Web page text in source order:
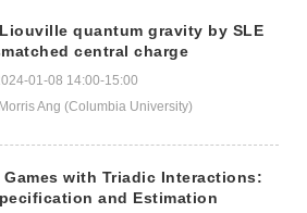
quantum gravity by SLE
central charge
01-08 14:00-15:00
Ang (Columbia University)
Games with Triadic Interactions:
and Estimation